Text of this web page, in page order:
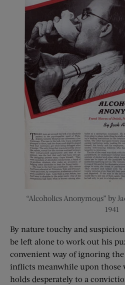
“Alcoholics Anonymous” by
1941
By nature touchy and
be left alone to work out his
convenient way of ignoring
inflicts meanwhile upon those
holds desperately to a